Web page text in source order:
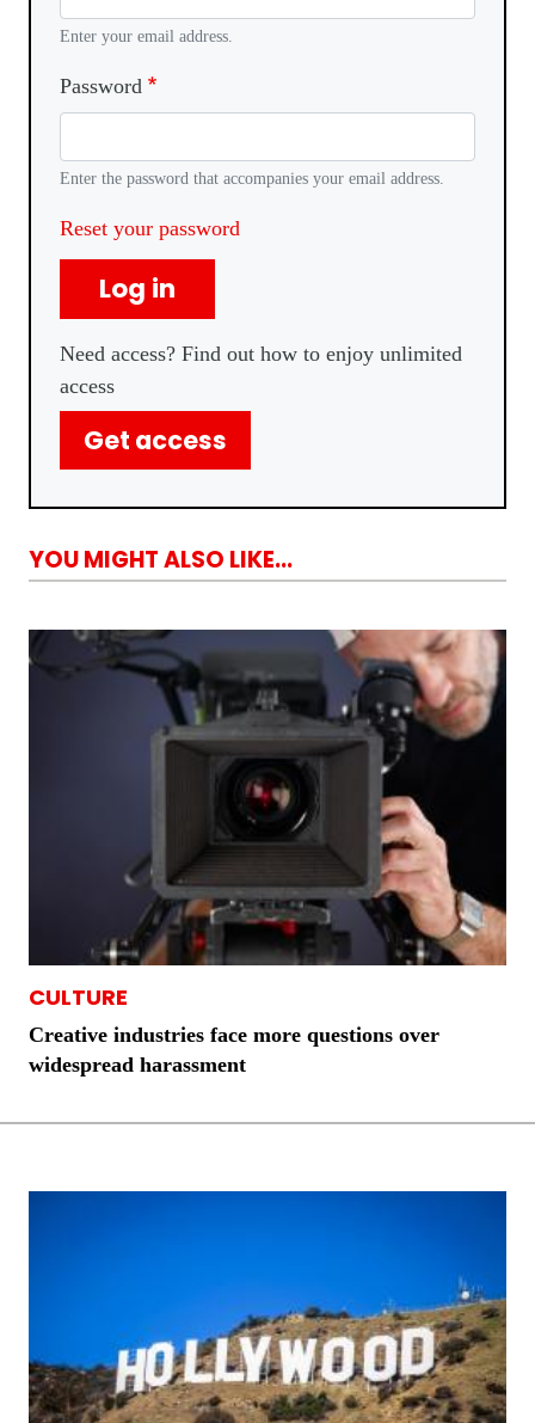
Enter your email address.
Password
Enter the password that accompanies your email address.
Reset your password
Log in
Need access? Find out how to enjoy unlimited
access
Get access
YOU MIGHT ALSO LIKE...
CULTURE
Creative industries face more questions over
widespread harassment